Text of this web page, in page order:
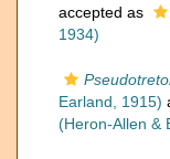
accepted as
1934)
Earland, 1915)
(Heron-Allen &